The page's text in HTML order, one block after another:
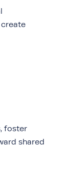
create
foster
shared